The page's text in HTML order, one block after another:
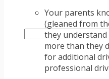
MOST RECENT
Your parents
(gleaned from
they
more than they
for additional
professional